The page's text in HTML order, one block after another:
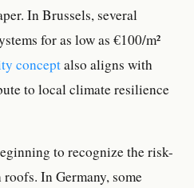
In Brussels, several
for as low as €100/m²
conceptalso aligns with
to local climate resilience
to recognize the risk-
In Germany, some